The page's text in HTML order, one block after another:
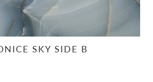
SKY SIDE B